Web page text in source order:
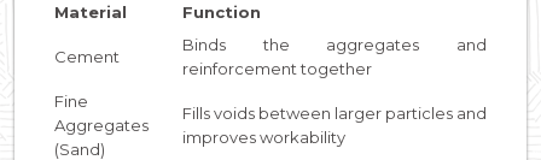
Material Function
Cement
Binds the aggregates and
reinforcement together
Fine
Aggregates
(Sand)
Fills voids between larger particles and
improves workability